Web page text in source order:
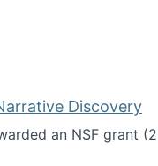
Discovery
an NSF grant